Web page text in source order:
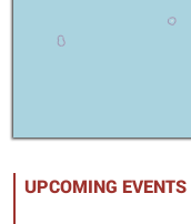
UPCOMING EVENTS